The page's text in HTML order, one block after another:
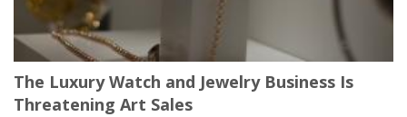
The Luxury Watch and Jewelry Business Is
Threatening Art Sales